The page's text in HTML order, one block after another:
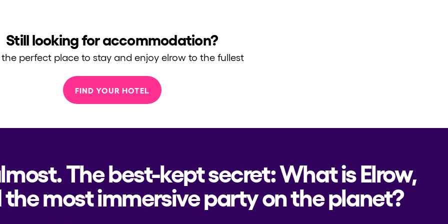
us?
Still looking for accommodation?
the perfect place to stay and enjoy elrow to the fullest
FIND YOUR HOTEL
The best-kept secret: What is Elrow,
the most immersive party on the planet?